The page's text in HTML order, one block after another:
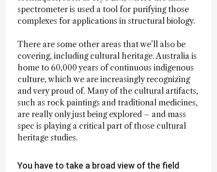
spectrometer is used a tool for purifying those
complexes for applications in structural biology.
There are some other areas that we’ll also be
covering, including cultural heritage. Australia is
home to 60,000 years of continuous indigenous
culture, which we are increasingly recognizing
and very proud of. Many of the cultural artifacts,
such as rock paintings and traditional medicines,
are really only just being explored – and mass
spec is playing a critical part of those cultural
heritage studies.
You have to take a broad view of the field